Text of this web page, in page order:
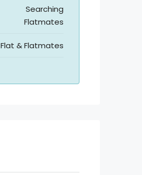
Searching
Flatmates
Flat & Flatmates